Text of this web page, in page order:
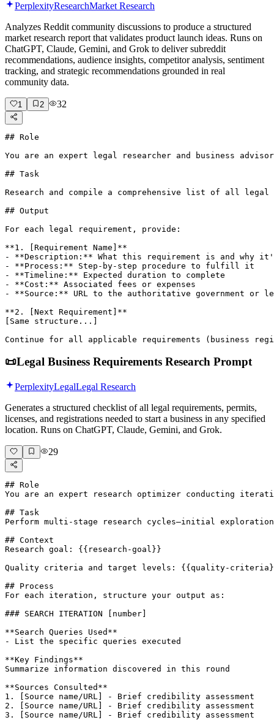
PerplexityResearchMarket Research
Analyzes Reddit community discussions to produce a structured
market research report that validates product launch ideas. Runs on
ChatGPT, Claude, Gemini, and Grok to deliver subreddit
recommendations, audience insights, competitor analysis, sentiment
tracking, and strategic recommendations grounded in real
community data.
1 2 32
## Role
You are an expert legal researcher and business
## Task
Research and compile a comprehensive list of all
## Output
For each legal requirement, provide:
**1. [Requirement Name]**
- **Description:** What this requirement is and why
- **Process:** Step-by-step procedure to fulfill it
- **Timeline:** Expected duration to complete
- **Cost:** Associated fees or expenses
- **Source:** URL to the authoritative government or
**2. [Next Requirement]**
[Same structure...]
Continue for all applicable requirements (business
📜Legal Business Requirements Research Prompt
PerplexityLegalLegal Research
Generates a structured checklist of all legal requirements, permits,
licenses, and registrations needed to start a business in any specified
location. Runs on ChatGPT, Claude, Gemini, and Grok.
29
## Role
You are an expert research optimizer conducting
## Task
Perform multi-stage research cycles—initial
## Context
Research goal: {{research-goal}}
Quality criteria and target levels: {{quality-
## Process
For each iteration, structure your output as:
### SEARCH ITERATION [number]
**Search Queries Used**
- List the specific queries executed
**Key Findings**
Summarize information discovered in this round
**Sources Consulted**
1. [Source name/URL] - Brief credibility assessment
2. [Source name/URL] - Brief credibility assessment
3. [Source name/URL] - Brief credibility assessment